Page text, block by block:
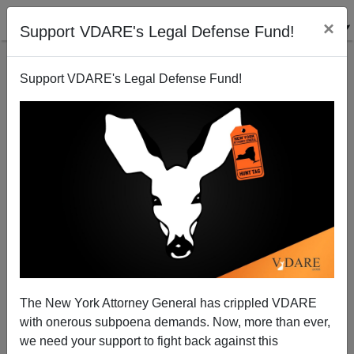
Support VDARE's Legal Defense Fund! ×
Support VDARE's Legal Defense Fund!
The New York Attorney General has crippled VDARE
with onerous subpoena demands. Now, more than ever,
we need your support to fight back against this
SAID IN SPANISH: Biden In White House, So
Mexico’s AMLO Resumes Meddling In U.S., Attacks
Texas Gov. Greg Abbott